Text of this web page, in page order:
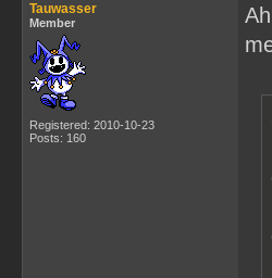
Tauwasser
Member
Registered: 2010-10-23
Posts: 160